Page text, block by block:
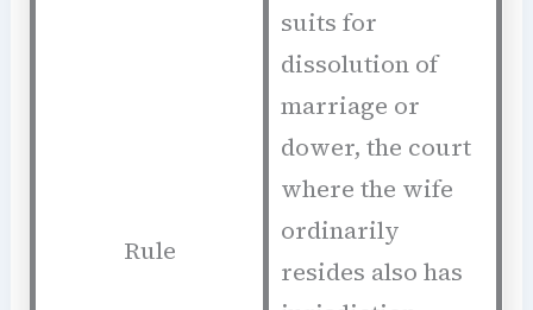
Rule
suits for
dissolution of
marriage or
dower, the court
where the wife
ordinarily
resides also has